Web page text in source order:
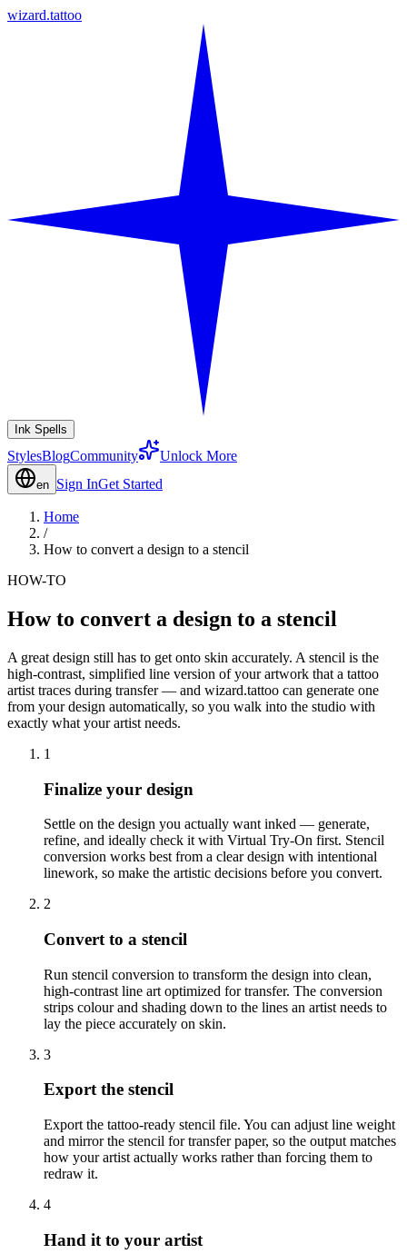
wizard.tattoo
Ink Spells
StylesBlogCommunity Unlock More
en Sign InGet Started
Home
/
How to convert a design to a stencil
HOW-TO
How to convert a design to a stencil
A great design still has to get onto skin accurately. A stencil is the
high-contrast, simplified line version of your artwork that a tattoo
artist traces during transfer — and wizard.tattoo can generate one
from your design automatically, so you walk into the studio with
exactly what your artist needs.
1
Finalize your design
Settle on the design you actually want inked — generate,
refine, and ideally check it with Virtual Try-On first. Stencil
conversion works best from a clear design with intentional
linework, so make the artistic decisions before you convert.
2
Convert to a stencil
Run stencil conversion to transform the design into clean,
high-contrast line art optimized for transfer. The conversion
strips colour and shading down to the lines an artist needs to
lay the piece accurately on skin.
3
Export the stencil
Export the tattoo-ready stencil file. You can adjust line weight
and mirror the stencil for transfer paper, so the output matches
how your artist actually works rather than forcing them to
redraw it.
4
Hand it to your artist